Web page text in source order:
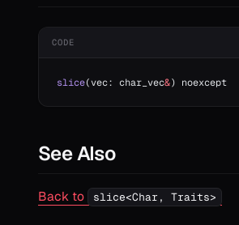
CODE
slice(vec: char_vec&) noexcept
See Also
Back to slice<Char, Traits>